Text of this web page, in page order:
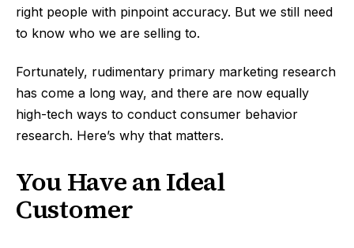
right people with pinpoint accuracy. But we still need
to know who we are selling to.
Fortunately, rudimentary primary marketing research
has come a long way, and there are now equally
high-tech ways to conduct consumer behavior
research. Here’s why that matters.
You Have an Ideal
Customer